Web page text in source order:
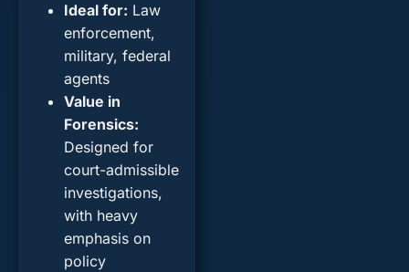
Ideal for: Law
enforcement,
military, federal
agents
Value in
Forensics:
Designed for
court-admissible
investigations,
with heavy
emphasis on
policy